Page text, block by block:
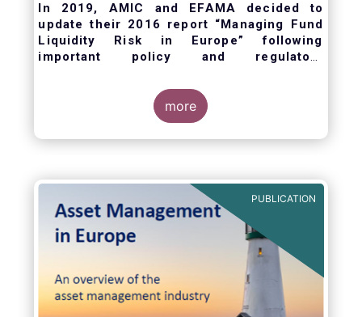
In 2019, AMIC and EFAMA decided to
update their 2016 report “Managing Fund
Liquidity Risk in Europe” following
important policy and regulatory
. The purpose of this updated report is
to outline the practical liquidity risk
management processes which fund
management companies put in place when
the existing European and international
regulatory frameworks in the area of fund
liquidity risk management.
more
PUBLICATION